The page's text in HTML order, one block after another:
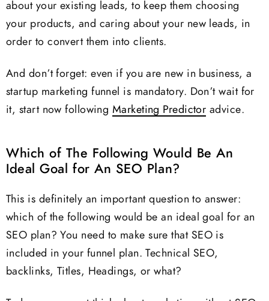
about your existing leads, to keep them choosing
your products, and caring about your new leads, in
order to convert them into clients.
And don’t forget: even if you are new in business, a
startup marketing funnel is mandatory. Don’t wait for
it, start now following Marketing Predictor advice.
Which of The Following Would Be An
Ideal Goal for An SEO Plan?
This is definitely an important question to answer:
which of the following would be an ideal goal for an
SEO plan? You need to make sure that SEO is
included in your funnel plan. Technical SEO,
backlinks, Titles, Headings, or what?